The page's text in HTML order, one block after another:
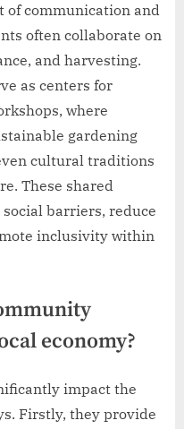
of communication and
often collaborate on
and harvesting.
as centers for
where
gardening
cultural traditions
These shared
barriers, reduce
inclusivity within
economy?
impact the
Firstly, they provide